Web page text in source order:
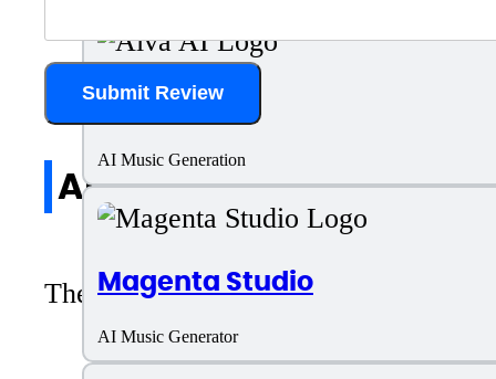
Aiva AI
AI Music Generation
Magenta Studio
AI Music Generator
Submit Review
All reviews
There are no reviews yet. Be the first